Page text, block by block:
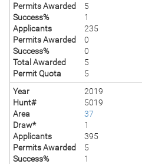
Permits Awarded
5
Success%
1
Applicants
235
Permits Awarded
0
Success%
0
Total Awarded
5
Permit Quota
5
Year
2019
Hunt#
5019
Area
37
Draw*
1
Applicants
395
Permits Awarded
5
Success%
1